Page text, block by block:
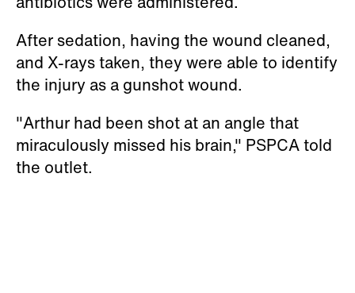
After sedation, having the wound cleaned,
and X-rays taken, they were able to identify
the injury as a gunshot wound.
"Arthur had been shot at an angle that
miraculously missed his brain," PSPCA told
the outlet.